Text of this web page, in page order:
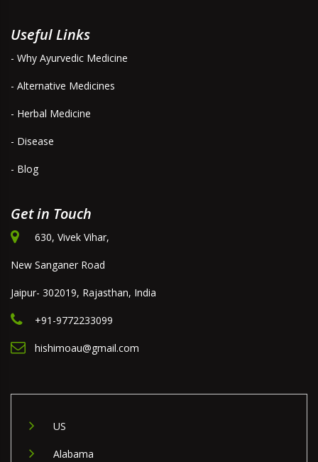
Useful Links
- Why Ayurvedic Medicine
- Alternative Medicines
- Herbal Medicine
- Disease
- Blog
Get in Touch
630, Vivek Vihar,
New Sanganer Road
Jaipur- 302019, Rajasthan, India
+91-9772233099
hishimoau@gmail.com
US
Alabama